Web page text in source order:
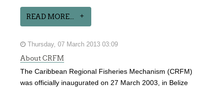
READ MORE...
Thursday, 07 March 2013 03:09
About CRFM
The Caribbean Regional Fisheries Mechanism (CRFM)
was officially inaugurated on 27 March 2003, in Belize